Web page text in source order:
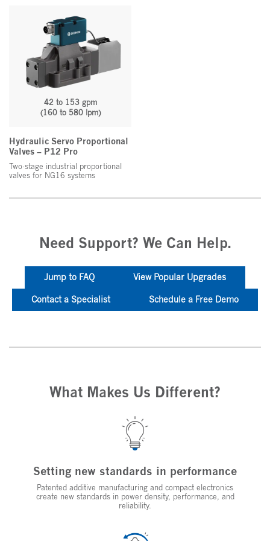
42 to 153 gpm
(160 to 580 lpm)
Hydraulic Servo Proportional
Valves – P12 Pro
Two-stage industrial proportional
valves for NG16 systems
Need Support? We Can Help.
Jump to FAQ View Popular Upgrades
Contact a Specialist Schedule a Free Demo
What Makes Us Different?
Setting new standards in performance
Patented additive manufacturing and compact electronics
create new standards in power density, performance, and
reliability.